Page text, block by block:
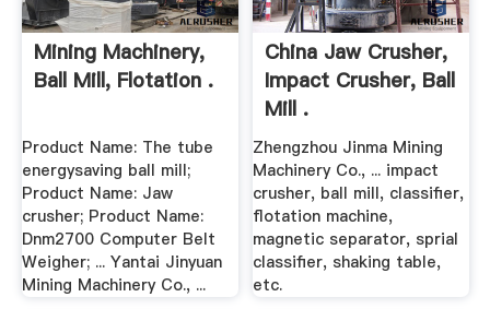
Mining Machinery,
Ball Mill, Flotation .
Product Name: The tube
energysaving ball mill;
Product Name: Jaw
crusher; Product Name:
Dnm2700 Computer Belt
Weigher; ... Yantai Jinyuan
Mining Machinery Co., ...
China Jaw Crusher,
Impact Crusher, Ball
Mill .
Zhengzhou Jinma Mining
Machinery Co., ... impact
crusher, ball mill, classifier,
flotation machine,
magnetic separator, sprial
classifier, shaking table,
etc.